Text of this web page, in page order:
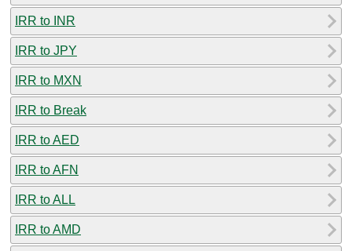
IRR to INR
IRR to JPY
IRR to MXN
IRR to Break
IRR to AED
IRR to AFN
IRR to ALL
IRR to AMD